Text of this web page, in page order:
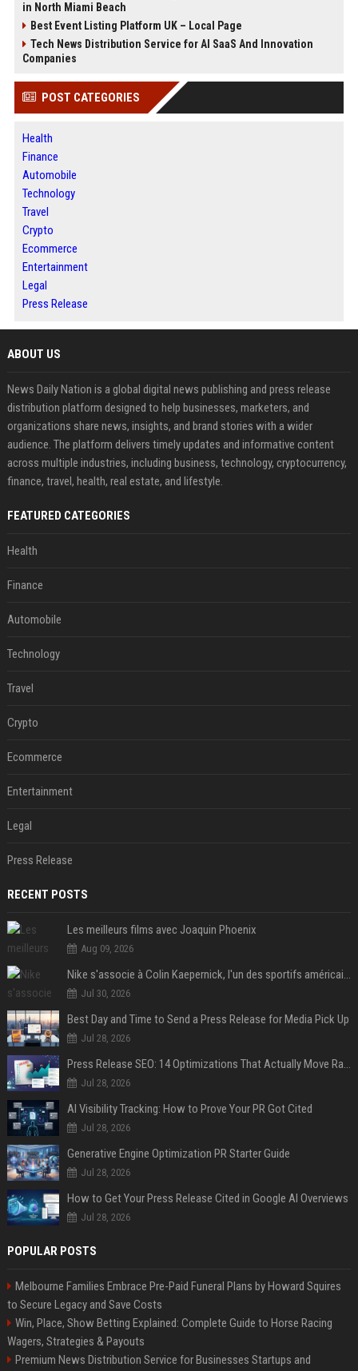
in North Miami Beach
Best Event Listing Platform UK – Local Page
Tech News Distribution Service for AI SaaS And Innovation
Companies
POST CATEGORIES
Health
Finance
Automobile
Technology
Travel
Crypto
Ecommerce
Entertainment
Legal
Press Release
ABOUT US
News Daily Nation is a global digital news publishing and press release
distribution platform designed to help businesses, marketers, and
organizations share news, insights, and brand stories with a wider
audience. The platform delivers timely updates and informative content
across multiple industries, including business, technology, cryptocurrency,
finance, travel, health, real estate, and lifestyle.
FEATURED CATEGORIES
Health
Finance
Automobile
Technology
Travel
Crypto
Ecommerce
Entertainment
Legal
Press Release
RECENT POSTS
Les meilleurs films avec Joaquin Phoenix
Aug 09, 2026
Nike s'associe à Colin Kaepernick, l'un des sportifs américains les plus controversés
Jul 30, 2026
Best Day and Time to Send a Press Release for Media Pick Up
Jul 28, 2026
Press Release SEO: 14 Optimizations That Actually Move Rankings
Jul 28, 2026
AI Visibility Tracking: How to Prove Your PR Got Cited
Jul 28, 2026
Generative Engine Optimization PR Starter Guide
Jul 28, 2026
How to Get Your Press Release Cited in Google AI Overviews
Jul 28, 2026
POPULAR POSTS
Melbourne Families Embrace Pre-Paid Funeral Plans by Howard Squires
to Secure Legacy and Save Costs
Win, Place, Show Betting Explained: Complete Guide to Horse Racing
Wagers, Strategies & Payouts
Premium News Distribution Service for Businesses Startups and